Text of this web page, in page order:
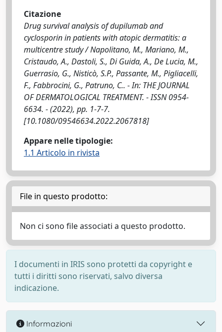
Citazione
Drug survival analysis of dupilumab and
cyclosporin in patients with atopic dermatitis: a
multicentre study / Napolitano, M., Mariano, M.,
Cristaudo, A., Dastoli, S., Di Guida, A., De Lucia, M.,
Guerrasio, G., Nisticò, S.P., Passante, M., Pigliacelli,
F., Fabbrocini, G., Patruno, C.. - In: THE JOURNAL
OF DERMATOLOGICAL TREATMENT. - ISSN 0954-
6634. - (2022), pp. 1-7-7.
[10.1080/09546634.2022.2067818]
Appare nelle tipologie:
1.1 Articolo in rivista
File in questo prodotto:
Non ci sono file associati a questo prodotto.
I documenti in IRIS sono protetti da copyright e
tutti i diritti sono riservati, salvo diversa
indicazione.
Informazioni